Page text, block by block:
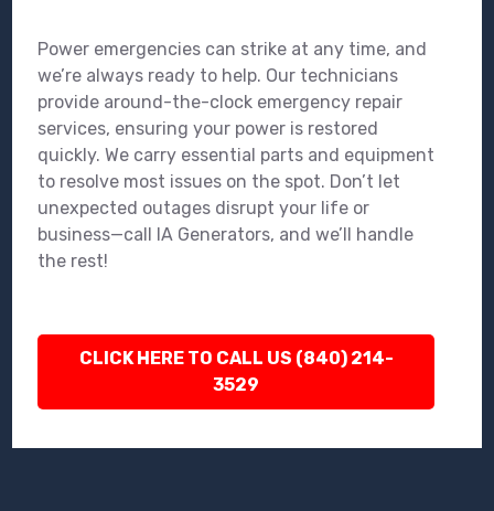
Power emergencies can strike at any time, and
we’re always ready to help. Our technicians
provide around-the-clock emergency repair
services, ensuring your power is restored
quickly. We carry essential parts and equipment
to resolve most issues on the spot. Don’t let
unexpected outages disrupt your life or
business—call IA Generators, and we’ll handle
the rest!
CLICK HERE TO CALL US (840) 214-
3529